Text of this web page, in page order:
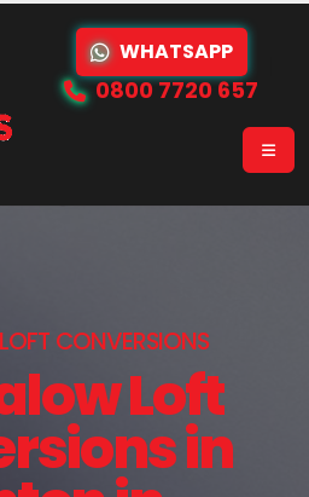
WHATSAPP
0800 7720 657
CONVERSIONS
Loft
in